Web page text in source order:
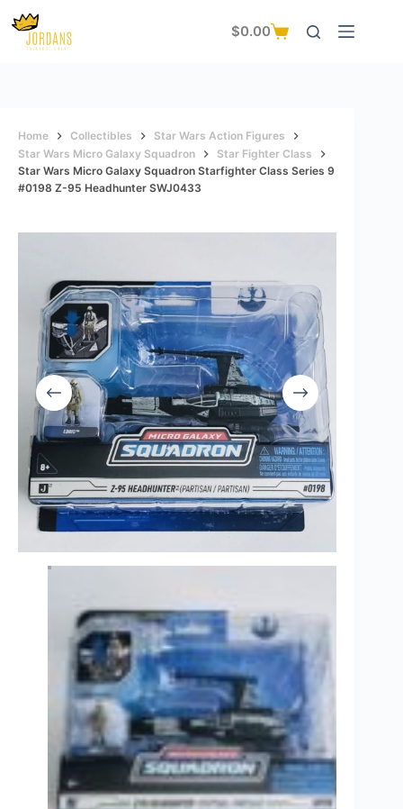
content
Shopping
$0.00
Home Collectibles
Star Wars Action Figures
Star Wars Micro Galaxy Squadron
Star Fighter Class
Star Wars Micro Galaxy Squadron Starfighter Class Series 9
#0198 Z-95 Headhunter SWJ0433